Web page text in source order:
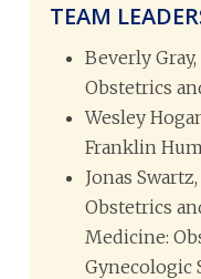
TEAM
Beverly
Obstetrics
Wesley
Franklin
Jonas
Obstetrics
Medicine:
Gynecologic